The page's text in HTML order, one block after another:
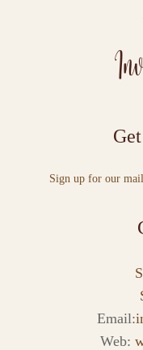
Sign up for our
Email:
Web: